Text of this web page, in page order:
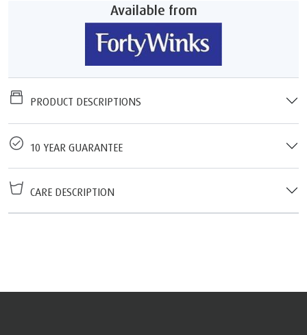
Available from
PRODUCT DESCRIPTIONS
10 YEAR GUARANTEE
CARE DESCRIPTION